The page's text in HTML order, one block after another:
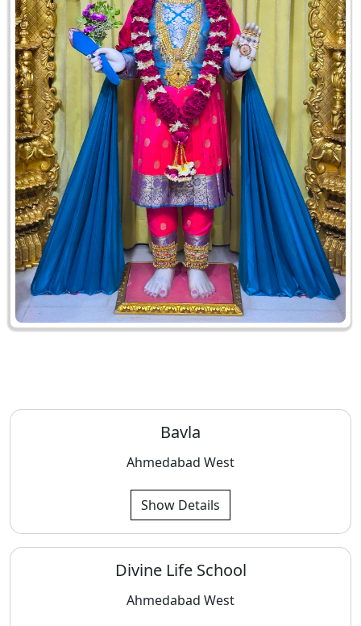
Bavla
Ahmedabad West
Show Details
Divine Life School
Ahmedabad West